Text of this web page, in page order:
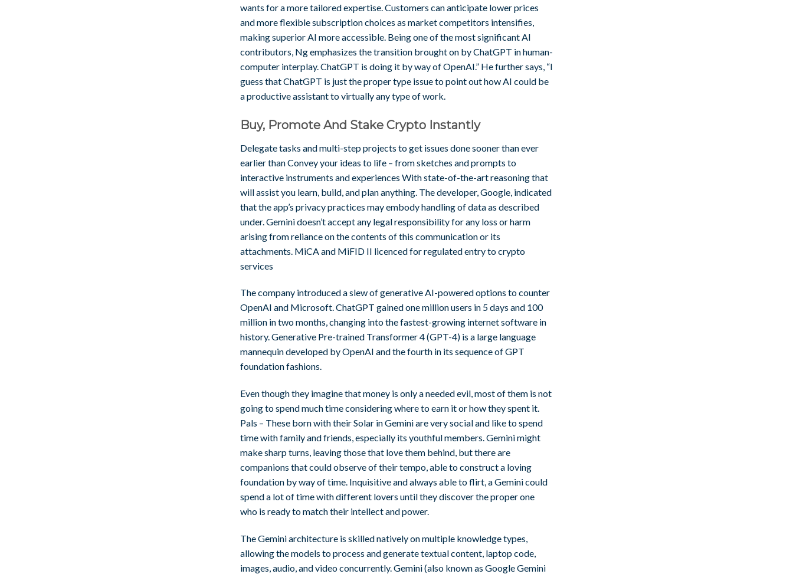
wants for a more tailored expertise. Customers can anticipate lower prices
and more flexible subscription choices as market competitors intensifies,
making superior AI more accessible. Being one of the most significant AI
contributors, Ng emphasizes the transition brought on by ChatGPT in human-
computer interplay. ChatGPT is doing it by way of OpenAI.” He further says, “I
guess that ChatGPT is just the proper type issue to point out how AI could be
a productive assistant to virtually any type of work.
Buy, Promote And Stake Crypto Instantly
Delegate tasks and multi-step projects to get issues done sooner than ever
earlier than Convey your ideas to life – from sketches and prompts to
interactive instruments and experiences With state-of-the-art reasoning that
will assist you learn, build, and plan anything. The developer, Google, indicated
that the app’s privacy practices may embody handling of data as described
under. Gemini doesn’t accept any legal responsibility for any loss or harm
arising from reliance on the contents of this communication or its
attachments. MiCA and MiFID II licenced for regulated entry to crypto
services
The company introduced a slew of generative AI-powered options to counter
OpenAI and Microsoft. ChatGPT gained one million users in 5 days and 100
million in two months, changing into the fastest-growing internet software in
history. Generative Pre-trained Transformer 4 (GPT-4) is a large language
mannequin developed by OpenAI and the fourth in its sequence of GPT
foundation fashions.
Even though they imagine that money is only a needed evil, most of them is not
going to spend much time considering where to earn it or how they spent it.
Pals – These born with their Solar in Gemini are very social and like to spend
time with family and friends, especially its youthful members. Gemini might
make sharp turns, leaving those that love them behind, but there are
companions that could observe of their tempo, able to construct a loving
foundation by way of time. Inquisitive and always able to flirt, a Gemini could
spend a lot of time with different lovers until they discover the proper one
who is ready to match their intellect and power.
The Gemini architecture is skilled natively on multiple knowledge types,
allowing the models to process and generate textual content, laptop code,
images, audio, and video concurrently. Gemini (also known as Google Gemini